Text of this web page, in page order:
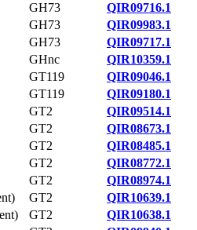
GH73
QIR09716.1
GH73
QIR09983.1
GH73
QIR09717.1
GHnc
QIR10359.1
GT119
QIR09046.1
GT119
QIR09180.1
GT2
QIR09514.1
GT2
QIR08673.1
GT2
QIR08485.1
GT2
QIR08772.1
GT2
QIR08974.1
GT2
QIR10639.1
GT2
QIR10638.1